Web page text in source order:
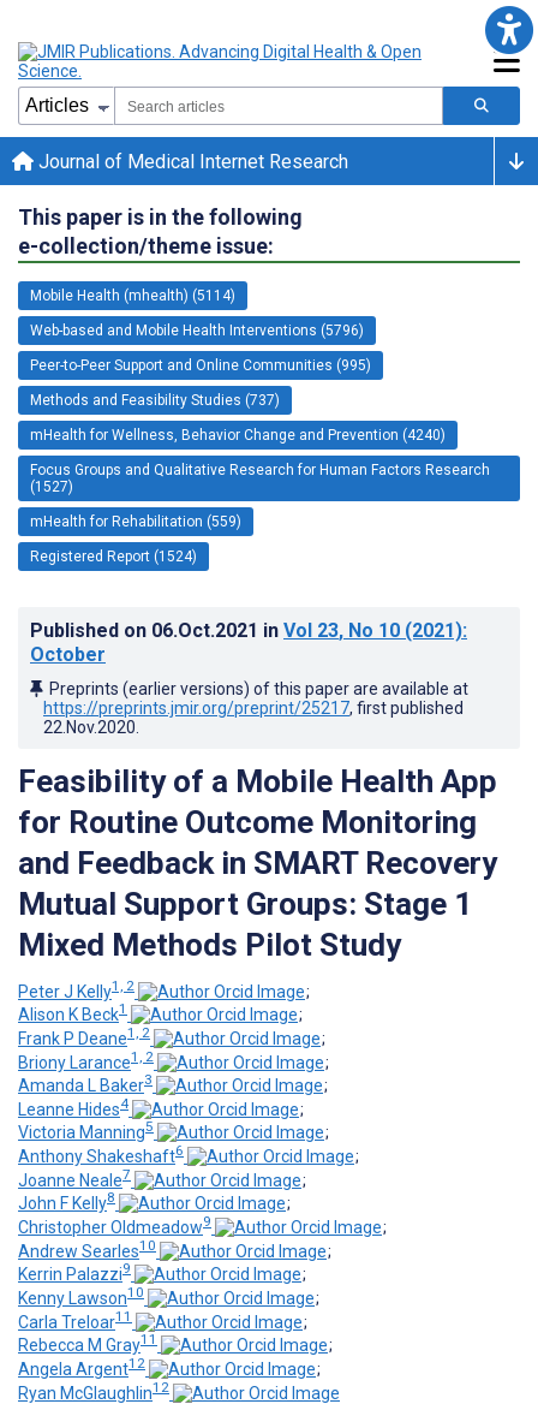
Journal of Medical Internet Research
This paper is in the following
e-collection/theme issue:
Mobile Health (mhealth) (5114)
Web-based and Mobile Health Interventions (5796)
Peer-to-Peer Support and Online Communities (995)
Methods and Feasibility Studies (737)
mHealth for Wellness, Behavior Change and Prevention (4240)
Focus Groups and Qualitative Research for Human Factors Research
(1527)
mHealth for Rehabilitation (559)
Registered Report (1524)
Published on 06.Oct.2021 in Vol 23, No 10 (2021):
October
Preprints (earlier versions) of this paper are available at
https://preprints.jmir.org/preprint/25217, first published
22.Nov.2020
Feasibility of a Mobile Health App
for Routine Outcome Monitoring
and Feedback in SMART Recovery
Mutual Support Groups: Stage 1
Mixed Methods Pilot Study
Peter J Kelly1, 2
;
Alison K Beck1
;
Frank P Deane1, 2
;
Briony Larance1, 2
;
Amanda L Baker3
;
Leanne Hides4
;
Victoria Manning5
;
Anthony Shakeshaft6
;
Joanne Neale7
;
John F Kelly8
;
Christopher Oldmeadow9
;
Andrew Searles10
;
Kerrin Palazzi9
;
Kenny Lawson10
;
Carla Treloar11
;
Rebecca M Gray11
;
Angela Argent12
;
Ryan McGlaughlin12